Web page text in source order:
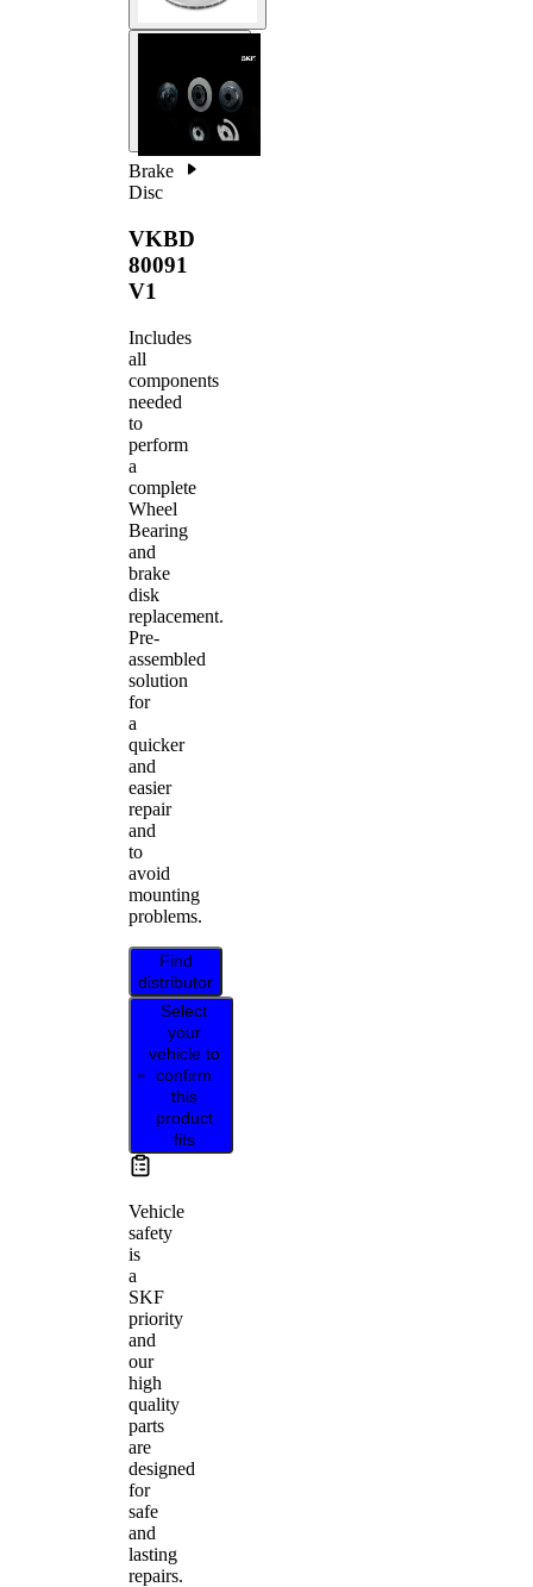
Brake
Disc
VKBD
80091
V1
Includes
all
components
needed
to
perform
a
complete
Wheel
Bearing
and
brake
disk
replacement.
Pre-
assembled
solution
for
a
quicker
and
easier
repair
and
to
avoid
mounting
problems.
Find
distributor
Select
your
vehicle to
confirm
this
product
fits
Vehicle
safety
is
a
SKF
priority
and
our
high
quality
parts
are
designed
for
safe
and
lasting
repairs.